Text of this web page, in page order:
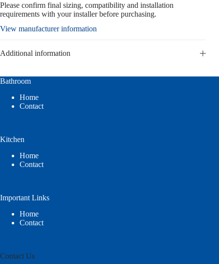
Please confirm final sizing, compatibility and installation
requirements with your installer before purchasing.
View manufacturer information
Additional information
Bathroom
Home
Contact
Kitchen
Home
Contact
Important Links
Home
Contact
Contact Us